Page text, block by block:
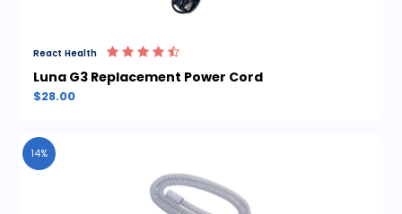
React Health
Luna G3 Replacement Power Cord
$28.00
14%